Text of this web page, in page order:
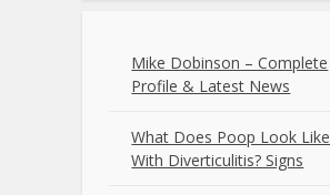
Mike Dobinson – Complete
Profile & Latest News
What Does Poop Look Like
With Diverticulitis? Signs